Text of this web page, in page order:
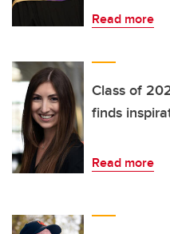
Read more
Class of
finds
Read more